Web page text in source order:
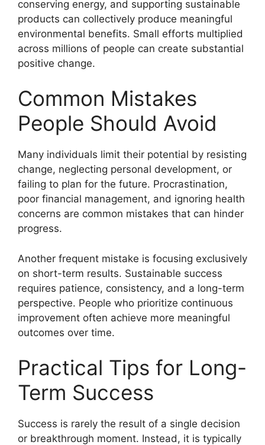
conserving energy, and supporting sustainable
products can collectively produce meaningful
environmental benefits. Small efforts multiplied
across millions of people can create substantial
positive change.
Common Mistakes
People Should Avoid
Many individuals limit their potential by resisting
change, neglecting personal development, or
failing to plan for the future. Procrastination,
poor financial management, and ignoring health
concerns are common mistakes that can hinder
progress.
Another frequent mistake is focusing exclusively
on short-term results. Sustainable success
requires patience, consistency, and a long-term
perspective. People who prioritize continuous
improvement often achieve more meaningful
outcomes over time.
Practical Tips for Long-
Term Success
Success is rarely the result of a single decision
or breakthrough moment. Instead, it is typically